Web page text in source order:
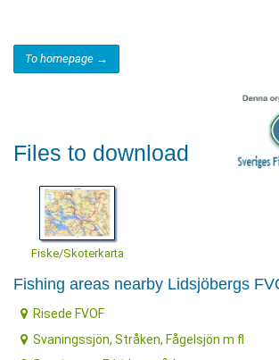
To homepage →
Files to download
Fiske/Skoterkarta
Fishing areas nearby Lidsjöbergs
Risede FVOF
Svaningssjön, Stråken, Fågelsjön m fl